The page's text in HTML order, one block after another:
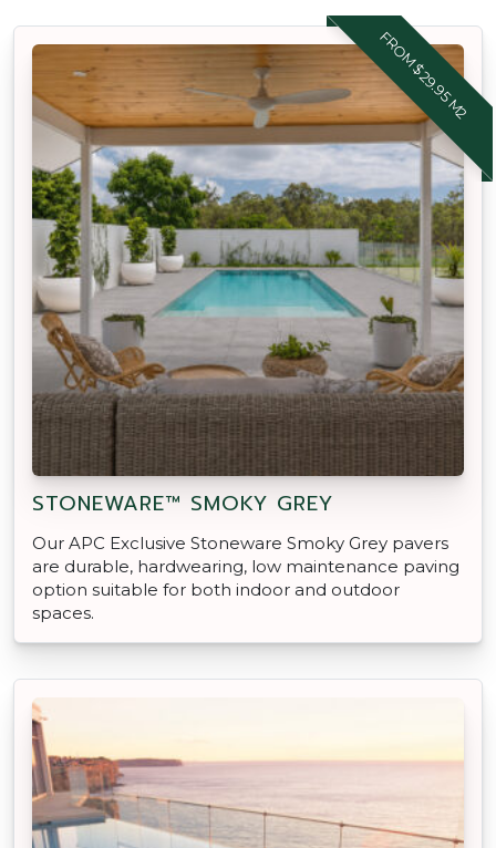
FROM $29.95 M2
STONEWARE™ SMOKY GREY
Our APC Exclusive Stoneware Smoky Grey pavers
are durable, hardwearing, low maintenance paving
option suitable for both indoor and outdoor
spaces.